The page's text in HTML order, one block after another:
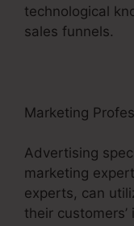
technological
sales funnels.
Marketing
Advertising
marketing
experts, can
their